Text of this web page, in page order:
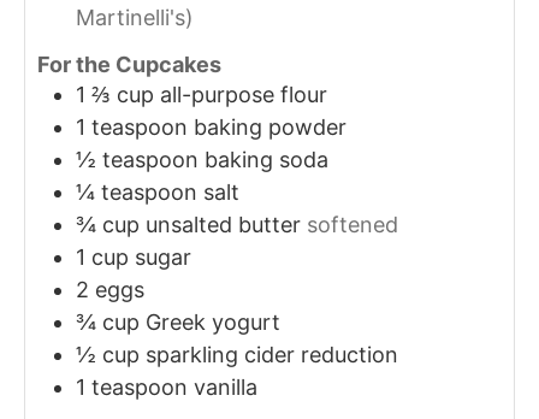
Martinelli's)
For the Cupcakes
1 ⅔ cup all-purpose flour
1 teaspoon baking powder
½ teaspoon baking soda
¼ teaspoon salt
¾ cup unsalted butter softened
1 cup sugar
2 eggs
¾ cup Greek yogurt
½ cup sparkling cider reduction
1 teaspoon vanilla